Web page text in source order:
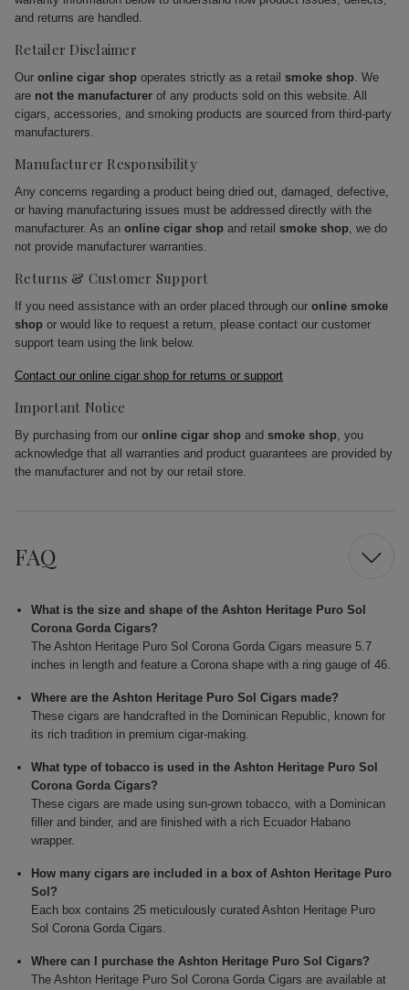
and returns are handled.
Retailer Disclaimer
Our online cigar shop operates strictly as a retail smoke shop. We
are not the manufacturer of any products sold on this website. All
cigars, accessories, and smoking products are sourced from third-party
manufacturers.
Manufacturer Responsibility
Any concerns regarding a product being dried out, damaged, defective,
or having manufacturing issues must be addressed directly with the
manufacturer. As an online cigar shop and retail smoke shop, we do
not provide manufacturer warranties.
Returns & Customer Support
If you need assistance with an order placed through our online smoke
shop or would like to request a return, please contact our customer
support team using the link below.
Contact our online cigar shop for returns or support
Important Notice
By purchasing from our online cigar shop and smoke shop, you
acknowledge that all warranties and product guarantees are provided by
the manufacturer and not by our retail store.
FAQ
What is the size and shape of the Ashton Heritage Puro Sol
Corona Gorda Cigars?
The Ashton Heritage Puro Sol Corona Gorda Cigars measure 5.7
inches in length and feature a Corona shape with a ring gauge of 46.
Where are the Ashton Heritage Puro Sol Cigars made?
These cigars are handcrafted in the Dominican Republic, known for
its rich tradition in premium cigar-making.
What type of tobacco is used in the Ashton Heritage Puro Sol
Corona Gorda Cigars?
These cigars are made using sun-grown tobacco, with a Dominican
filler and binder, and are finished with a rich Ecuador Habano
wrapper.
How many cigars are included in a box of Ashton Heritage Puro
Sol?
Each box contains 25 meticulously curated Ashton Heritage Puro
Sol Corona Gorda Cigars.
Where can I purchase the Ashton Heritage Puro Sol Cigars?
The Ashton Heritage Puro Sol Corona Gorda Cigars are available at